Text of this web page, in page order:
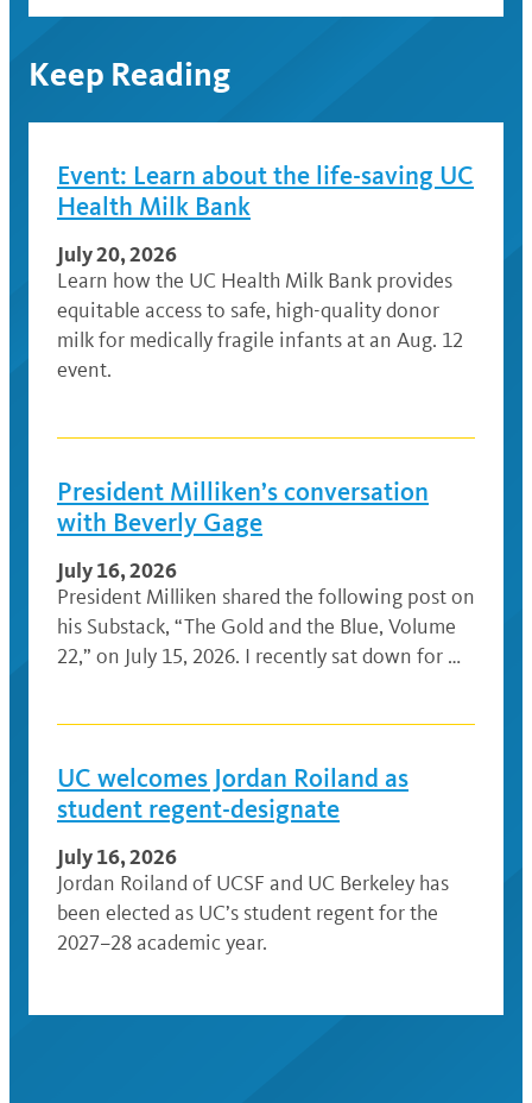
Keep Reading
Event: Learn about the life-saving UC
Health Milk Bank
July 20, 2026
Learn how the UC Health Milk Bank provides
equitable access to safe, high-quality donor
milk for medically fragile infants at an Aug. 12
event.
President Milliken’s conversation
with Beverly Gage
July 16, 2026
President Milliken shared the following post on
his Substack, “The Gold and the Blue, Volume
22,” on July 15, 2026. I recently sat down for …
UC welcomes Jordan Roiland as
student regent-designate
July 16, 2026
Jordan Roiland of UCSF and UC Berkeley has
been elected as UC’s student regent for the
2027–28 academic year.